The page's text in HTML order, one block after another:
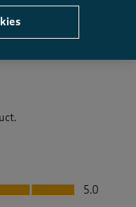
quality a good
5.0